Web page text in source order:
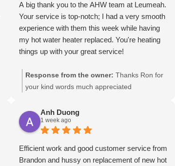
A big thank you to the AHW team at Leumeah.
Your service is top-notch; I had a very smooth
experience with them this week while having
my hot water heater replaced. You're heating
things up with your great service!
Response from the owner: Thanks Ron for
your kind words much appreciated
Anh Duong
1 week ago
Efficient work and good customer service from
Brandon and hussy on replacement of new hot